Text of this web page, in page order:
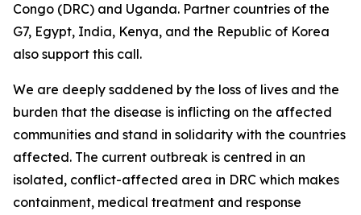
Congo (DRC) and Uganda. Partner countries of the
G7, Egypt, India, Kenya, and the Republic of Korea
also support this call.
We are deeply saddened by the loss of lives and the
burden that the disease is inflicting on the affected
communities and stand in solidarity with the countries
affected. The current outbreak is centred in an
isolated, conflict-affected area in DRC which makes
containment, medical treatment and response